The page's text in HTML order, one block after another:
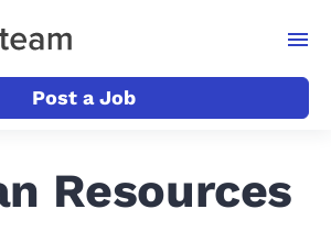
Post a Job
Resources